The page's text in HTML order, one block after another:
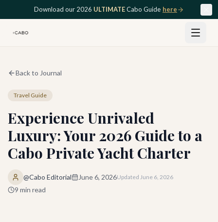
Skip to main contentDownload our 2026 ULTIMATECabo Guide here
Back to Journal
Travel Guide
Experience Unrivaled
Luxury: Your 2026 Guide to a
Cabo Private Yacht Charter
@Cabo Editorial June 6, 2026Updated June 6, 2026
9 min read